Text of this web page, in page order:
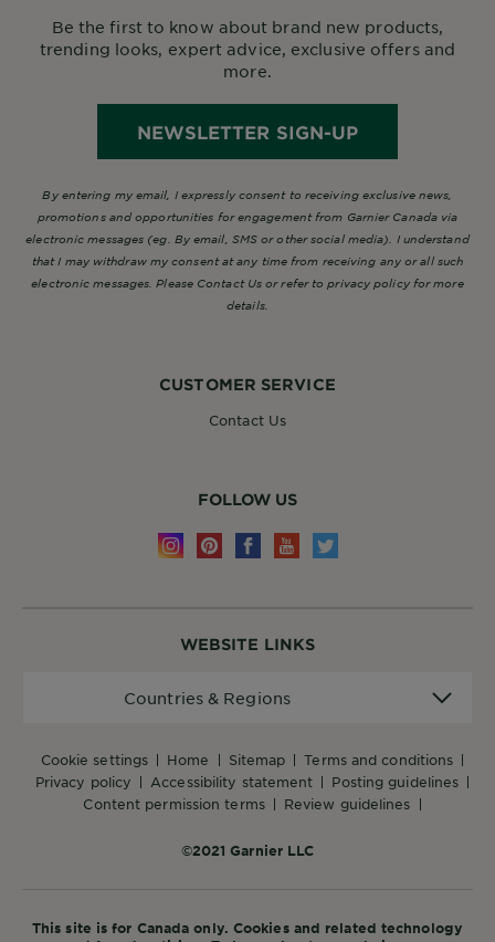
WEBSITE LINKS
cookie settings home sitemap
terms and conditions
privacy policy
accessibility statement
posting guidelines
content permission terms
review guidelines
©2021 Garnier LLC
Countries & Regions
CUSTOMER SERVICE
Contact Us
FOLLOW US
Be the first to know about brand new products,
trending looks, expert advice, exclusive offers and
more.
NEWSLETTER SIGN-UP
By entering my email, I expressly consent to receiving exclusive news,
promotions and opportunities for engagement from Garnier Canada via
electronic messages (eg. By email, SMS or other social media). I understand
that I may withdraw my consent at any time from receiving any or all such
electronic messages. Please Contact Us or refer to privacy policy for more
details.
This site is for Canada only. Cookies and related technology